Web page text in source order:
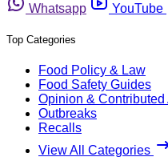
Whatsapp
YouTube
Top Categories
Food Policy & Law
Food Safety Guides
Opinion & Contributed
Outbreaks
Recalls
View All Categories